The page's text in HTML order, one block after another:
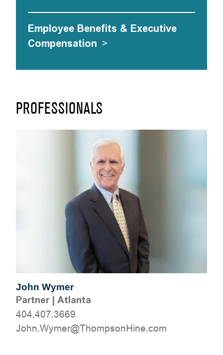
PROFESSIONALS
John Wymer
Partner| Atlanta
404.407.3669
moc.eniHnospmohT@remyW.nhoJ
Employee Benefits & Executive
Compensation >